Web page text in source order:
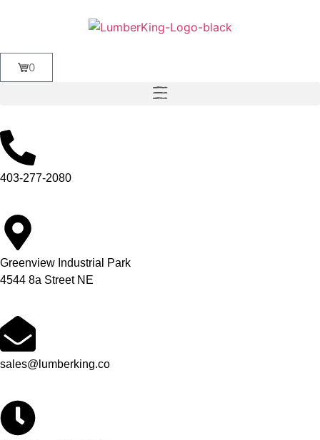
0
403-277-2080
Greenview Industrial Park
4544 8a Street NE
sales@lumberking.co